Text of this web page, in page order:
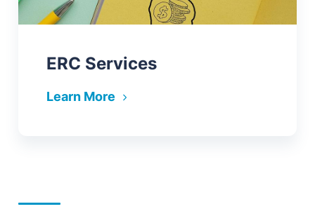
ERC Services
Learn More